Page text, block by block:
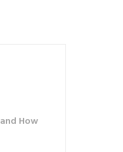
How